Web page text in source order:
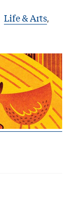
Life & Arts,